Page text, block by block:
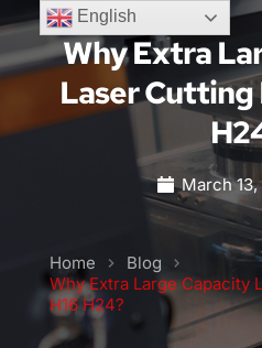
Why Extra
Laser Cutting
March
Home
Blog
Why Extra Large Capacity
H16 H24?
English